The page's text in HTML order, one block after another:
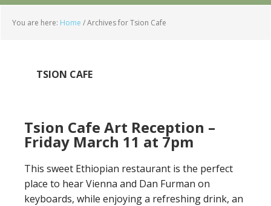
You are here: Home /Archives for Tsion Cafe
TSION CAFE
Tsion Cafe Art Reception –
Friday March 11 at 7pm
This sweet Ethiopian restaurant is the perfect
place to hear Vienna and Dan Furman on
keyboards, while enjoying a refreshing drink, an